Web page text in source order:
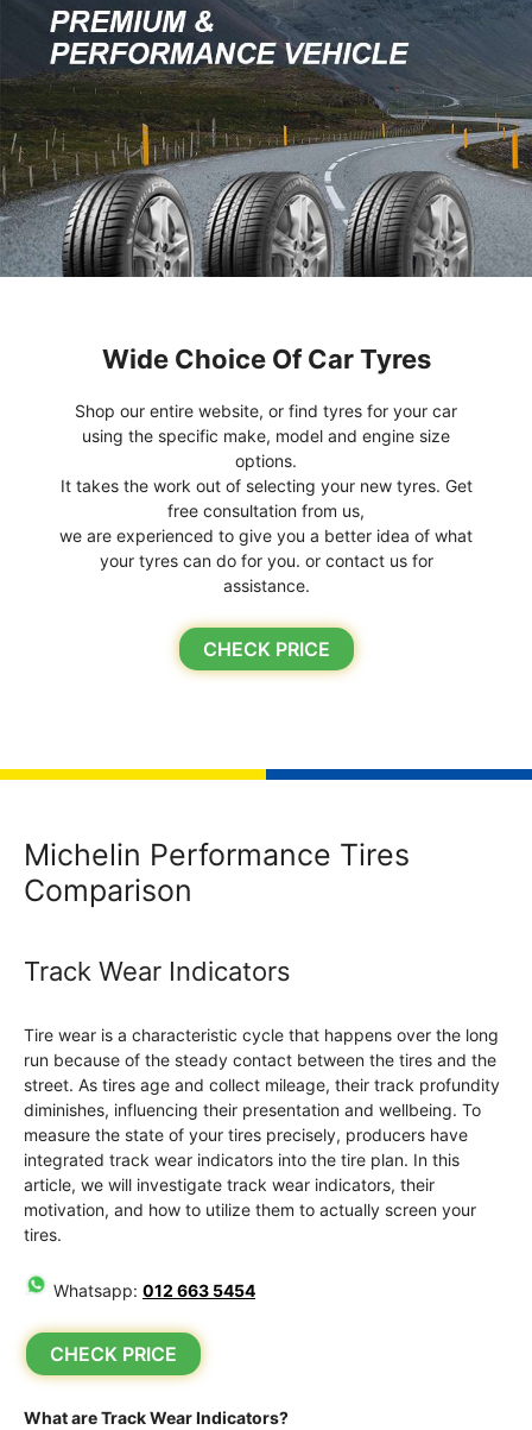
Wide Choice Of Car Tyres
Shop our entire website, or find tyres for your car
using the specific make, model and engine size
options.
It takes the work out of selecting your new tyres. Get
free consultation from us,
we are experienced to give you a better idea of what
your tyres can do for you. or contact us for
assistance.
CHECK PRICE
Michelin Performance Tires
Comparison
Track Wear Indicators
Tire wear is a characteristic cycle that happens over the long
run because of the steady contact between the tires and the
street. As tires age and collect mileage, their track profundity
diminishes, influencing their presentation and wellbeing. To
measure the state of your tires precisely, producers have
integrated track wear indicators into the tire plan. In this
article, we will investigate track wear indicators, their
motivation, and how to utilize them to actually screen your
tires.
Whatsapp: 012 663 5454
CHECK PRICE
What are Track Wear Indicators?